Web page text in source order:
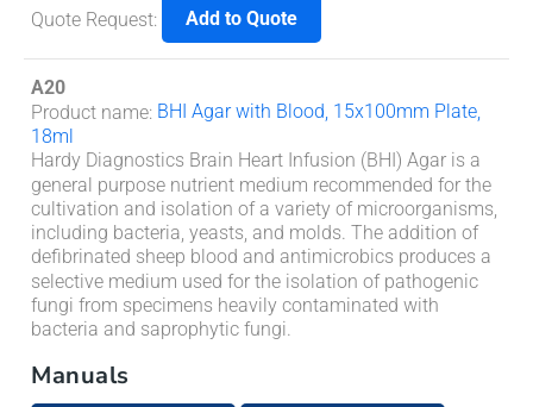
Quote Request: Add to Quote
A20
Product name: BHI Agar with Blood, 15x100mm Plate,
18ml
Hardy Diagnostics Brain Heart Infusion (BHI) Agar is a
general purpose nutrient medium recommended for the
cultivation and isolation of a variety of microorganisms,
including bacteria, yeasts, and molds. The addition of
defibrinated sheep blood and antimicrobics produces a
selective medium used for the isolation of pathogenic
fungi from specimens heavily contaminated with
bacteria and saprophytic fungi.
Manuals